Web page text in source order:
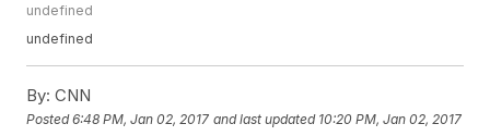
undefined
undefined
By: CNN
Posted6:48 PM, Jan 02, 2017 and last updated 10:20 PM, Jan 02, 2017